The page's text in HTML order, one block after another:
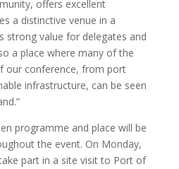
offers excellent
a distinctive venue in a
strong value for delegates and
a place where many of the
our conference, from port
infrastructure, can be seen
programme and place will be
the event. On Monday,
part in a site visit to Port of